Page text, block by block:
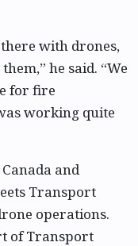
with drones,
he said. “We
for fire
working quite
and
Transport
operations.
of Transport